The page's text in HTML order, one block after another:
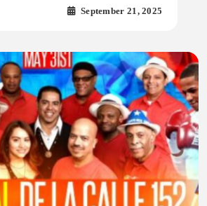
September 21, 2025